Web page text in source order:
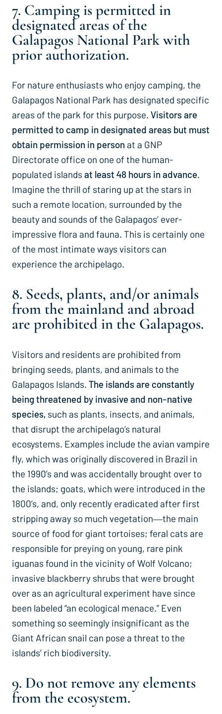
7. Camping is permitted in
designated areas of the
Galapagos National Park with
prior authorization.
For nature enthusiasts who enjoy camping, the
Galapagos National Park has designated specific
areas of the park for this purpose. Visitors are
permitted to camp in designated areas but must
obtain permission in person at a GNP
Directorate office on one of the human-
populated islandsat least 48 hours in advance.
Imagine the thrill of staring up at the stars in
such a remote location, surrounded by the
beauty and sounds of the Galapagos’ ever-
impressive flora and fauna. This is certainly one
of the most intimate ways visitors can
experience the archipelago.
8. Seeds, plants, and/or animals
from the mainland and abroad
are prohibited in the Galapagos.
Visitors and residents are prohibited from
bringing seeds, plants, and animals to the
Galapagos Islands. The islands are constantly
being threatened by invasive and non-native
species, such as plants, insects, and animals,
that disrupt the archipelago’s natural
ecosystems. Examples include the avian vampire
fly, which was originally discovered in Brazil in
the 1990’s and was accidentally brought over to
the islands; goats, which were introduced in the
1800’s, and, only recently eradicated after first
stripping away so much vegetation―the main
source of food for giant tortoises; feral cats are
responsible for preying on young, rare pink
iguanas found in the vicinity of Wolf Volcano;
invasive blackberry shrubs that were brought
over as an agricultural experiment have since
been labeled “an ecological menace.” Even
something so seemingly insignificant as the
Giant African snail can pose a threat to the
islands’ rich biodiversity.
9. Do not remove any elements
from the ecosystem.